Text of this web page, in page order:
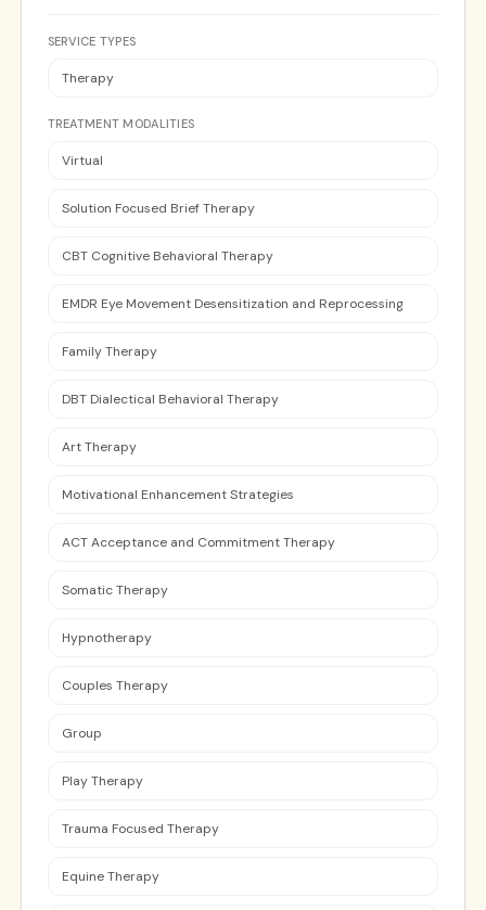
SERVICE TYPES
Therapy
TREATMENT MODALITIES
Virtual
Solution Focused Brief Therapy
CBT Cognitive Behavioral Therapy
EMDR Eye Movement Desensitization and Reprocessing
Family Therapy
DBT Dialectical Behavioral Therapy
Art Therapy
Motivational Enhancement Strategies
ACT Acceptance and Commitment Therapy
Somatic Therapy
Hypnotherapy
Couples Therapy
Group
Play Therapy
Trauma Focused Therapy
Equine Therapy